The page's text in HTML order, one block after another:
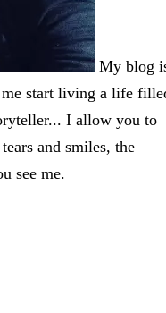
My blog
start living a life
I allow you to
and smiles, the
see me.